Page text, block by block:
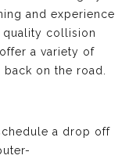
and experience
quality collision
a variety of
on the road.
a drop off